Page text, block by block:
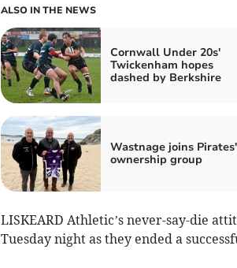
ALSO IN THE NEWS
Cornwall Under 20s'
Twickenham hopes
dashed by Berkshire
Wastnage joins Pirates'
ownership group
LISKEARD Athletic’s never-say-die
Tuesday night as they ended a